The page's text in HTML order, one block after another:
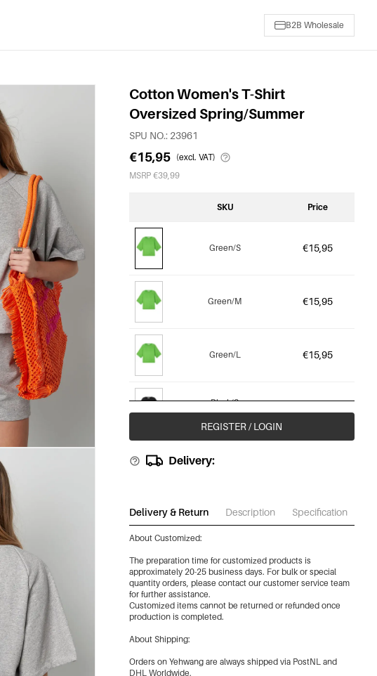
B2B Wholesale
Cotton Women's T-Shirt
Oversized Spring/Summer
SPU NO.: 23961
€15,95
(excl. VAT)
MSRP €39,99
SKU Price
Green/S €15,95
Green/M €15,95
Green/L €15,95
Black/S
(Out Of Stock)
Black/M
(Out Of Stock)
Black/L
€15,95
REGISTER / LOGIN
Delivery:
Delivery & Return Description Specification
About Customized:
The preparation time for customized products is
approximately 20-25 business days. For bulk or special
quantity orders, please contact our customer service team
for further assistance.
Customized items cannot be returned or refunded once
production is completed.
About Shipping:
Orders on Yehwang are always shipped via PostNL and
DHL Worldwide.